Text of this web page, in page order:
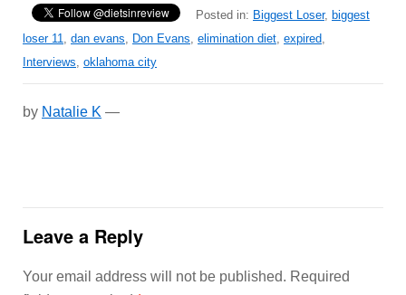
Posted in: Biggest Loser, biggest
loser 11, dan evans, Don Evans, elimination diet, expired,
Interviews, oklahoma city
by Natalie K —
Leave a Reply
Your email address will not be published. Required